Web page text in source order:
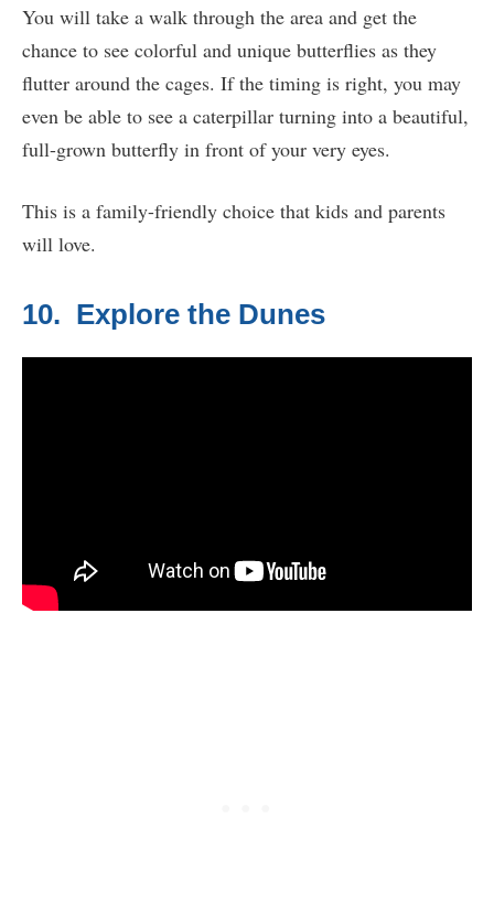
You will take a walk through the area and get the
chance to see colorful and unique butterflies as they
flutter around the cages. If the timing is right, you may
even be able to see a caterpillar turning into a beautiful,
full-grown butterfly in front of your very eyes.
This is a family-friendly choice that kids and parents
will love.
10. Explore the Dunes